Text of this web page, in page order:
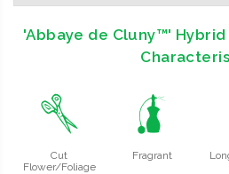
'Abbaye de Cluny™'
d
Cut
Flower/Foliage
h
Fragrant